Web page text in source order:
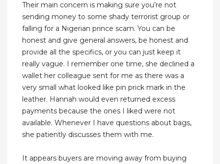
Their main concern is making sure you’re not
sending money to some shady terrorist group or
falling for a Nigerian prince scam. You can be
honest and give general answers, be honest and
provide all the specifics, or you can just keep it
really vague. I remember one time, she declined a
wallet her colleague sent for me as there was a
very small what looked like pin prick mark in the
leather. Hannah would even returned excess
payments because the ones I liked were not
available. Whenever I have questions about bags,
she patiently discusses them with me.
It appears buyers are moving away from buying